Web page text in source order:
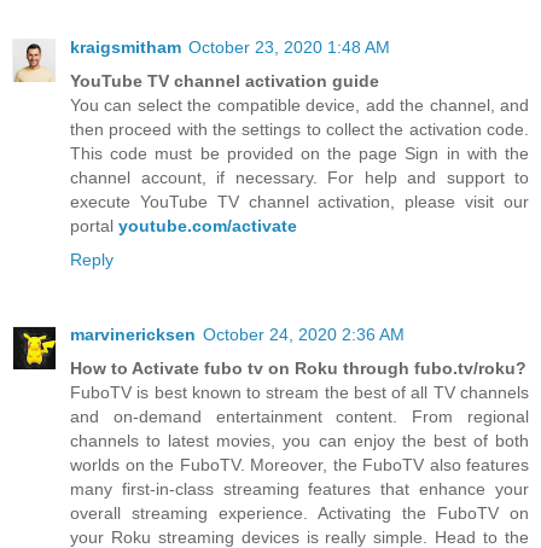
kraigsmitham October 23, 2020 1:48 AM
YouTube TV channel activation guide
You can select the compatible device, add the channel, and
then proceed with the settings to collect the activation code.
This code must be provided on the page Sign in with the
channel account, if necessary. For help and support to
execute YouTube TV channel activation, please visit our
portal youtube.com/activate
Reply
marvinericksen October 24, 2020 2:36 AM
How to Activate fubo tv on Roku through fubo.tv/roku?
FuboTV is best known to stream the best of all TV channels
and on-demand entertainment content. From regional
channels to latest movies, you can enjoy the best of both
worlds on the FuboTV. Moreover, the FuboTV also features
many first-in-class streaming features that enhance your
overall streaming experience. Activating the FuboTV on
your Roku streaming devices is really simple. Head to the